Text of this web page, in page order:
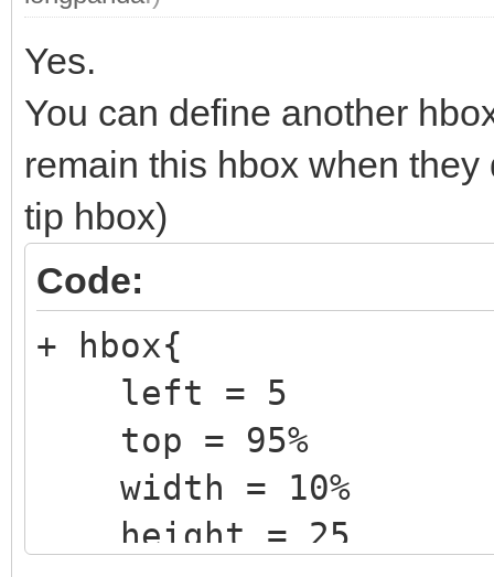
export VENTOY_VERSION
export
set VTLE_CLR=#cccdce
Yes.
You can define another
remain this hbox when
tip hbox)
Code:
+ hbox{
left = 5
top = 95%
width = 10%
height = 25